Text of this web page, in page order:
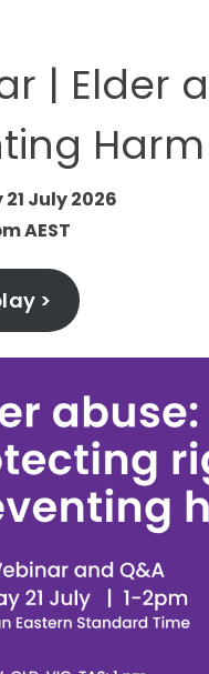
| Elder
Harm
July 2026
AEST
>